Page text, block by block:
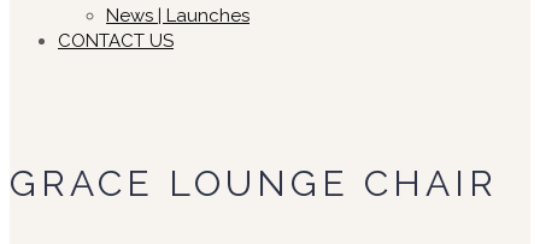
News | Launches
CONTACT US
GRACE LOUNGE CHAIR